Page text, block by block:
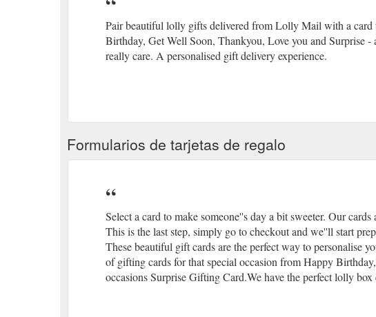
Pair beautiful lolly gifts delivered from Lolly Mail with a card
Birthday, Get Well Soon, Thankyou, Love you and Surprise -
really care. A personalised gift delivery experience.
Formularios de tarjetas de regalo
Select a card to make someone''s day a bit sweeter. Our
This is the last step, simply go to checkout and we''ll start
These beautiful gift cards are the perfect way to personalise
of gifting cards for that special occasion from Happy
occasions Surprise Gifting Card.We have the perfect lolly